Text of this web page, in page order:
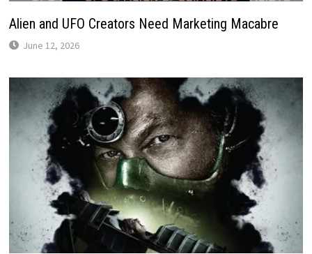
Alien and UFO Creators Need Marketing Macabre
June 12, 2026